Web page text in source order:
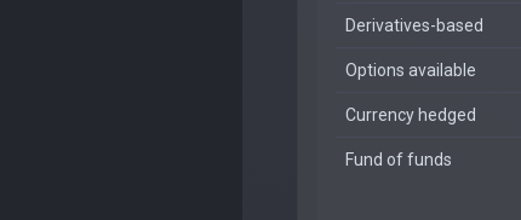
Derivatives-based
Options available
Currency hedged
Fund of funds